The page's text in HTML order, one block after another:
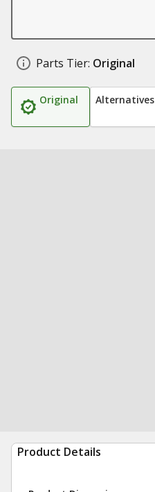
Parts Tier: Original
Original Alternatives
Product Details